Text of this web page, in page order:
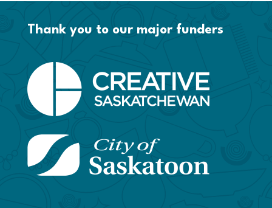
Thank you to our major funders